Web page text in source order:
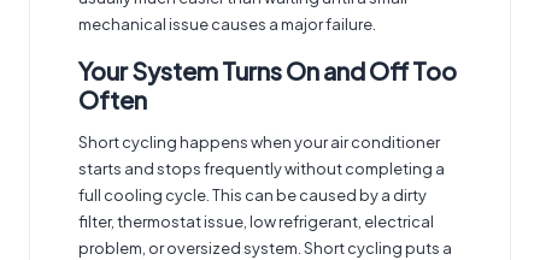
mechanical issue causes a major failure.
Your System Turns On and Off Too
Often
Short cycling happens when your air conditioner
starts and stops frequently without completing a
full cooling cycle. This can be caused by a dirty
filter, thermostat issue, low refrigerant, electrical
problem, or oversized system. Short cycling puts a